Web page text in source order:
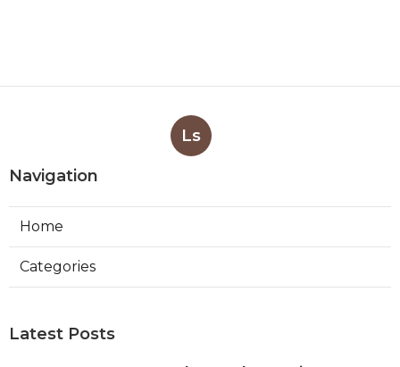
Ls
Navigation
Home
Categories
Latest Posts